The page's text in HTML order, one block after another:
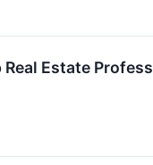
Estate